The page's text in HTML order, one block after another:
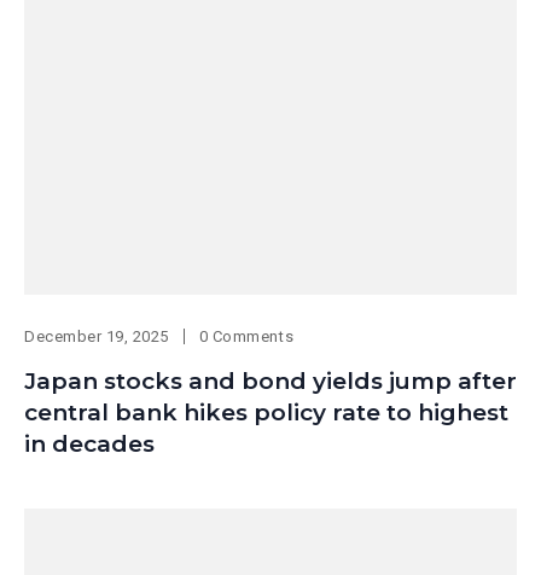
December 19, 2025 0 Comments
Japan stocks and bond yields jump after
central bank hikes policy rate to highest
in decades